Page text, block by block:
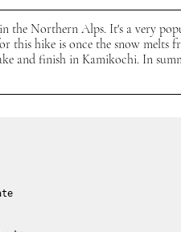
the Northern Alps. It's a very
this hike is once the snow melts
and finish in Kamikochi. In